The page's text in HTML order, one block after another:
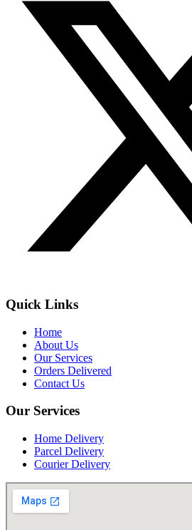
Quick Links
Home
About Us
Our Services
Orders Delivered
Contact Us
Our Services
Home Delivery
Parcel Delivery
Courier Delivery